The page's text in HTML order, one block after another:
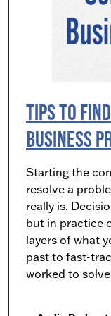
Tips to
Business
Starting the
resolve a
really is.
but in practice
layers of what
past to fast-
worked to